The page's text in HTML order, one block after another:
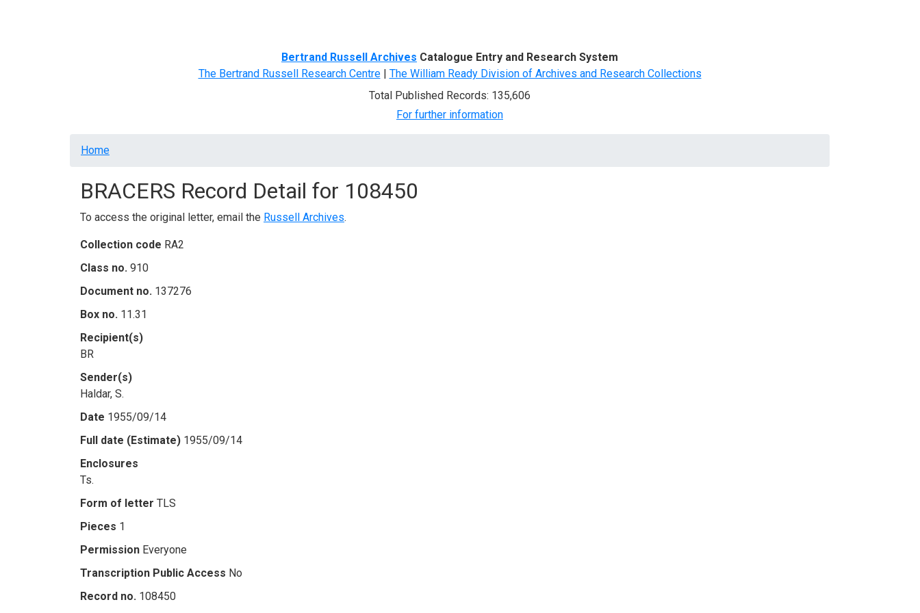
Bertrand Russell Archives Catalogue Entry and Research System
The Bertrand Russell Research Centre| The William Ready Division of Archives and Research Collections
Total Published Records: 135,606
For further information
Breadcrumb
Home
BRACERS Record Detail for 108450
To access the original letter, email the Russell Archives.
Collection code RA2
Class no. 910
Document no. 137276
Box no. 11.31
Recipient(s)
BR
Sender(s)
Haldar, S.
Date 1955/09/14
Full date (Estimate) 1955/09/14
Enclosures
Ts.
Form of letter TLS
Pieces 1
Permission Everyone
Transcription Public Access No
Record no. 108450